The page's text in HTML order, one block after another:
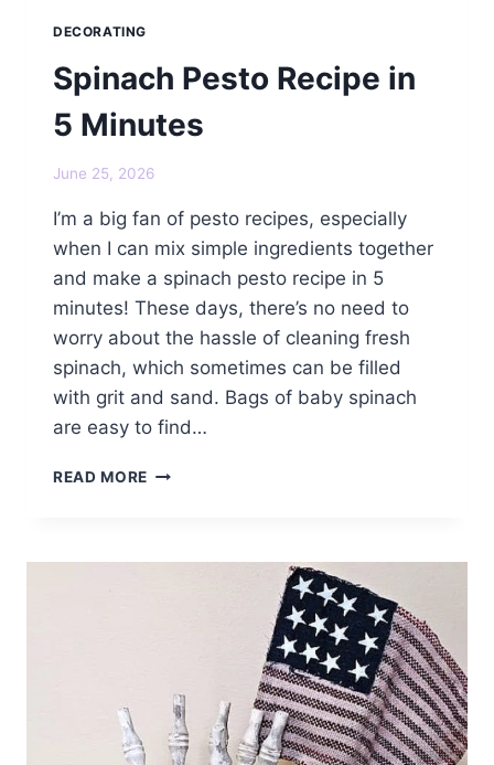
DECORATING
Spinach Pesto Recipe in
5 Minutes
June 25, 2026
I’m a big fan of pesto recipes, especially
when I can mix simple ingredients together
and make a spinach pesto recipe in 5
minutes! These days, there’s no need to
worry about the hassle of cleaning fresh
spinach, which sometimes can be filled
with grit and sand. Bags of baby spinach
are easy to find…
READ MORE SPINACH
5